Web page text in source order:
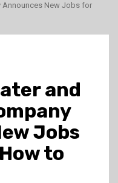
Announces New Jobs for
and
Jobs
to